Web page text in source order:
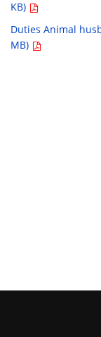
KB)
Duties Animal
MB)